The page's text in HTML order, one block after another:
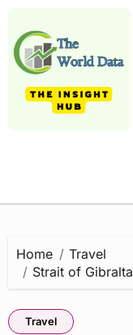
content
Home
Travel
Strait of
Travel